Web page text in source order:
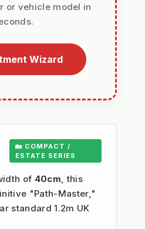
or vehicle model in
Wizard
🏡 COMPACT /
ESTATE SERIES
of 40cm, this
"Path-Master,"
standard 1.2m UK